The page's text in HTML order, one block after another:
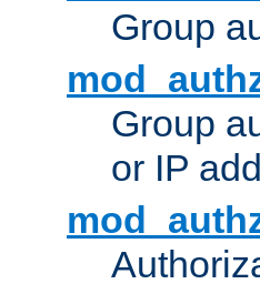
Group
Group
or IP